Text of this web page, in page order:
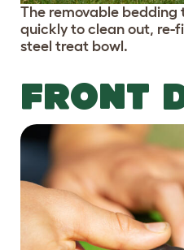
The removable bedding
quickly to clean out, re-
steel treat bowl.
FRONT